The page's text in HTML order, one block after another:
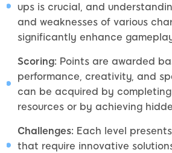
ups is crucial, and
and weaknesses of various
significantly enhance
Scoring: Points are awarded
performance, creativity, and
can be acquired by
resources or by achieving
Challenges: Each level
that require innovative